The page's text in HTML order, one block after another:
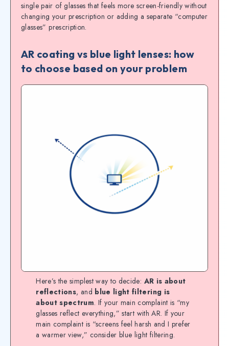
single pair of glasses that feels more screen-friendly without
changing your prescription or adding a separate “computer
glasses” prescription.
AR coating vs blue light lenses: how
to choose based on your problem
Here’s the simplest way to decide: AR is about
reflections, and blue light filtering is
about spectrum. If your main complaint is “my
glasses reflect everything,” start with AR. If your
main complaint is “screens feel harsh and I prefer
a warmer view,” consider blue light filtering.